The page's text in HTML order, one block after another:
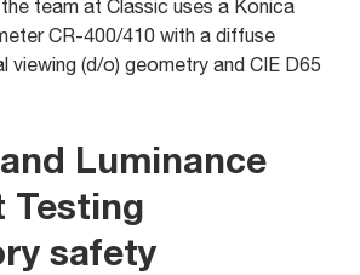
team at Classic uses a Konica
CR-400/410 with a diffuse
viewing (d/o) geometry and CIE D65
Luminance
Testing
safety